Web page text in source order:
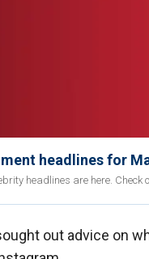
headlines for
headlines are here.
out advice on